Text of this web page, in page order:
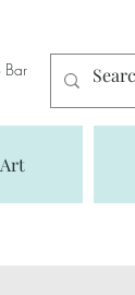
Bar
Art